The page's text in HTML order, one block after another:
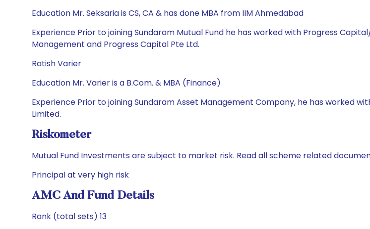
Education Mr. Seksaria is CS, CA & has done MBA from IIM Ahmedabad
Experience Prior to joining Sundaram Mutual Fund he has worked with Progress
Management and Progress Capital Pte Ltd.
Ratish Varier
Education Mr. Varier is a B.Com. & MBA (Finance)
Experience Prior to joining Sundaram Asset Management Company, he has worked
Limited.
Riskometer
Mutual Fund Investments are subject to market risk. Read all scheme related
Principal at very high risk
AMC And Fund Details
Rank (total sets) 13